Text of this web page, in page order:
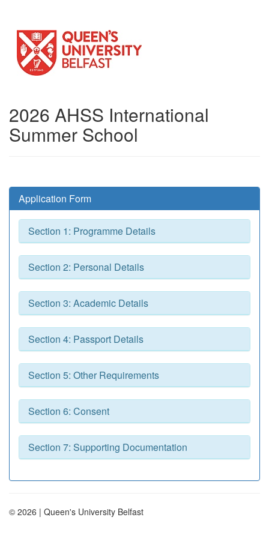
2026 AHSS International
Summer School
Application Form
Section 1: Programme Details
Section 2: Personal Details
Section 3: Academic Details
Section 4: Passport Details
Section 5: Other Requirements
Section 6: Consent
Section 7: Supporting Documentation
© 2026 | Queen's University Belfast